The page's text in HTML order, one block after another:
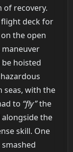
of recovery.
flight deck for
the open
maneuver
hoisted
seas, with the
to “fly”the
the
skill. One